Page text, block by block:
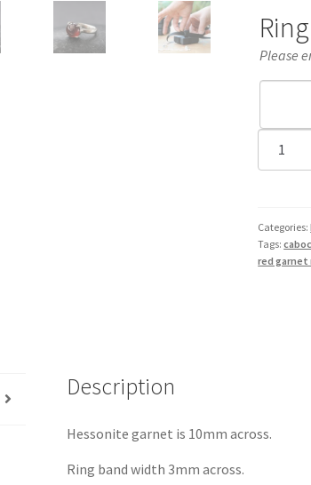
Please
Garnet
in
Silver
quantity
Categories:
Tags:
red garnet
Description
Hessonite garnet is 10mm across.
Ring band width 3mm across.